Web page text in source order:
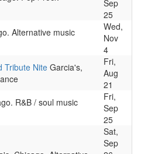
Sep
25
Alternative music
Wed,
Nov
4
Tribute Nite Garcia's,
Fri,
Aug
21
R&B / soul music
Fri,
Sep
25
Sat,
Sep